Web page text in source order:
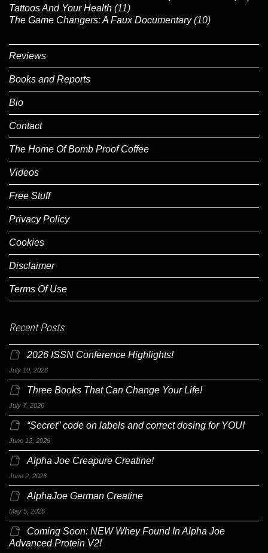
Tattoos And Your Health (11)
The Game Changers: A Faux Documentary (10)
Reviews
Books and Reports
Bio
Contact
The Home Of Bomb Proof Coffee
Videos
Free Stuff
Privacy Policy
Cookies
Disclaimer
Terms Of Use
Recent Posts
2026 ISSN Conference Highlights!
July 10, 2026
Three Books That Can Change Your Life!
July 7, 2026
“Secret” code on labels and correct dosing for YOU!
June 12, 2026
Alpha Joe Creapure Creatine!
June 2, 2026
AlphaJoe German Creatine
May 5, 2026
Coming Soon: NEW Whey Found In Alpha Joe
Advanced Protein V2!